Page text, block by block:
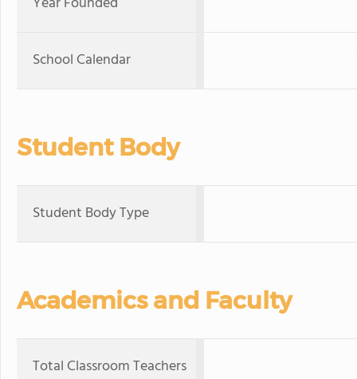
School Calendar
Student Body
Student Body Type
Academics and Faculty
Total Classroom Teachers